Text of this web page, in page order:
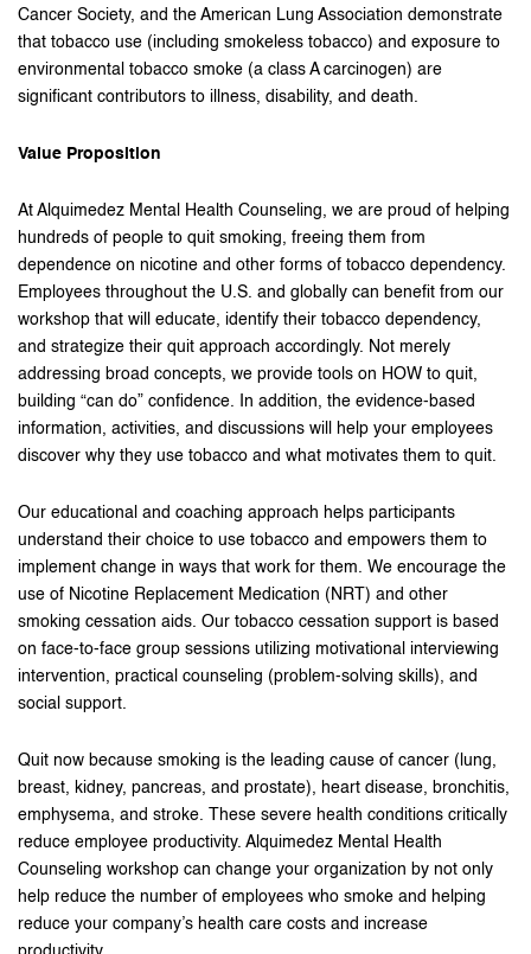
Cancer Society, and the American Lung Association demonstrate
that tobacco use (including smokeless tobacco) and exposure to
environmental tobacco smoke (a class A carcinogen) are
significant contributors to illness, disability, and death.
Value Proposition
At Alquimedez Mental Health Counseling, we are proud of helping
hundreds of people to quit smoking, freeing them from
dependence on nicotine and other forms of tobacco dependency.
Employees throughout the U.S. and globally can benefit from our
workshop that will educate, identify their tobacco dependency,
and strategize their quit approach accordingly. Not merely
addressing broad concepts, we provide tools on HOW to quit,
building “can do” confidence. In addition, the evidence-based
information, activities, and discussions will help your employees
discover why they use tobacco and what motivates them to quit.
Our educational and coaching approach helps participants
understand their choice to use tobacco and empowers them to
implement change in ways that work for them. We encourage the
use of Nicotine Replacement Medication (NRT) and other
smoking cessation aids. Our tobacco cessation support is based
on face-to-face group sessions utilizing motivational interviewing
intervention, practical counseling (problem-solving skills), and
social support.
Quit now because smoking is the leading cause of cancer (lung,
breast, kidney, pancreas, and prostate), heart disease, bronchitis,
emphysema, and stroke. These severe health conditions critically
reduce employee productivity. Alquimedez Mental Health
Counseling workshop can change your organization by not only
help reduce the number of employees who smoke and helping
reduce your company’s health care costs and increase